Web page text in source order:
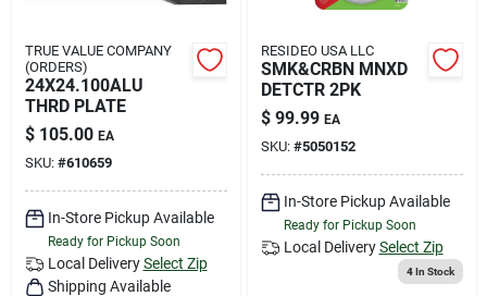
TRUE VALUE COMPANY
(ORDERS)
24X24.100ALU
THRD PLATE
$ 105.00 EA
SKU: #610659
In-Store Pickup Available
Ready for Pickup Soon
Local Delivery Select Zip
Shipping Available
RESIDEO USA LLC
SMK&CRBN MNXD
DETCTR 2PK
$ 99.99 EA
SKU: #5050152
In-Store Pickup Available
Ready for Pickup Soon
Local Delivery Select Zip
4In Stock